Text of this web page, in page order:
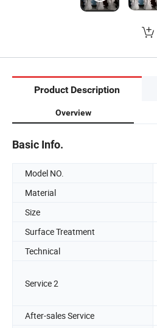
Product Description
Overview
Basic Info.
Model NO.
Material
Size
Surface Treatment
Technical
Service 2
After-sales Service